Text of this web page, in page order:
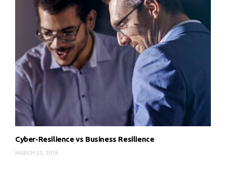
Cyber-Resilience vs Business Resilience
MARCH 20, 2019